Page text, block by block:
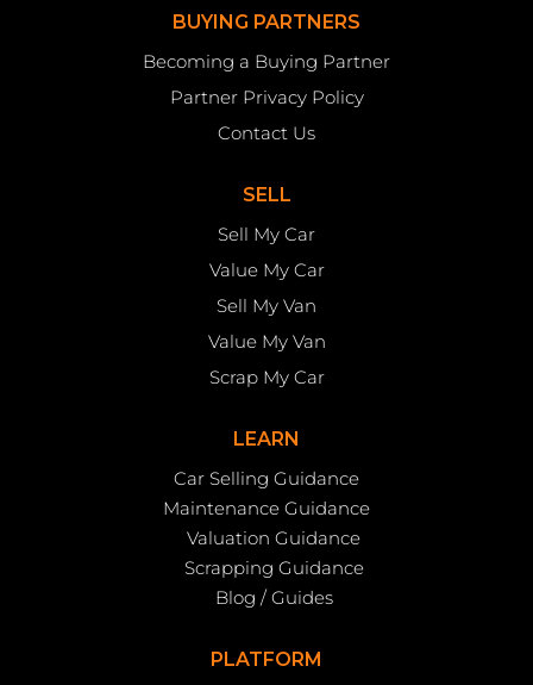
BUYING PARTNERS
Becoming a Buying Partner
Partner Privacy Policy
Contact Us
SELL
Sell My Car
Value My Car
Sell My Van
Value My Van
Scrap My Car
LEARN
Car Selling Guidance
Maintenance Guidance
Valuation Guidance
Scrapping Guidance
Blog / Guides
PLATFORM